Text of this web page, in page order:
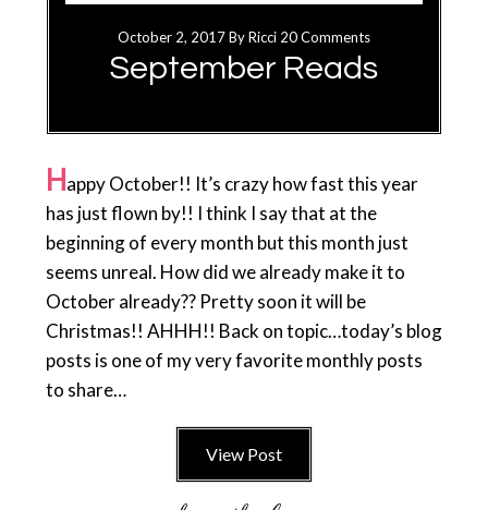
October 2, 2017ByRicci 20 Comments
September Reads
Happy October!! It’s crazy how fast this year
has just flown by!! I think I say that at the
beginning of every month but this month just
seems unreal. How did we already make it to
October already?? Pretty soon it will be
Christmas!! AHHH!! Back on topic…today’s blog
posts is one of my very favorite monthly posts
to share…
View Post